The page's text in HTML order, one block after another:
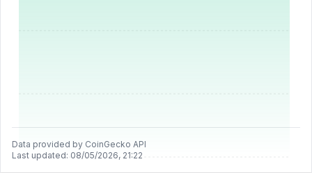
Data provided by CoinGecko API
Last updated: 08/05/2026, 21:22